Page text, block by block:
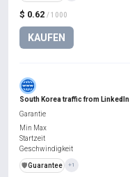
$ 0.62 / 1000
KAUFEN
South Korea traffic from LinkedIn
Garantie
Min Max
Startzeit
Geschwindigkeit
️🛡️Guarantee +1